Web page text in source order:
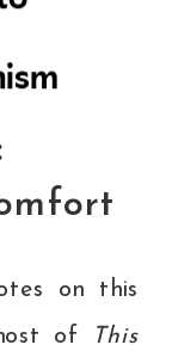
on this
of
This